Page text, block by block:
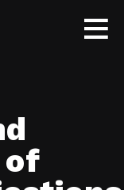
of